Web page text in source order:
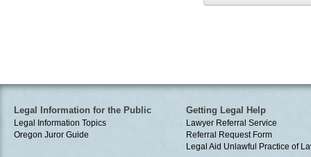
Legal Information for the Public
Legal Information Topics
Oregon Juror Guide
Getting Legal Help
Lawyer Referral Service
Referral Request Form
Legal Aid Unlawful Practice of